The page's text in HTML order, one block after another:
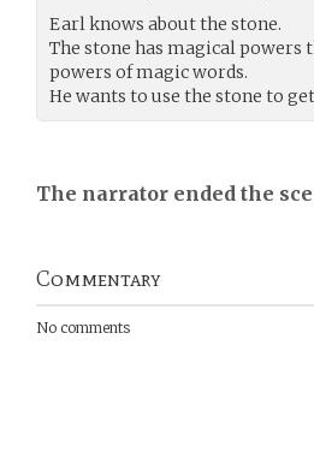
Earl knows about the stone.
The stone has magical powers
powers of magic words.
He wants to use the stone to
The narrator ended the
Commentary
No comments